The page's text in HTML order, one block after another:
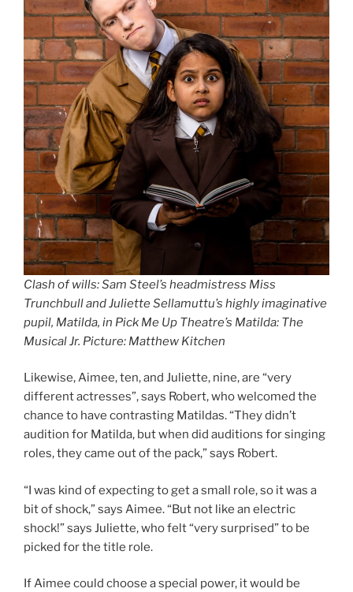
Clash of wills: Sam Steel’s headmistress Miss
Trunchbull and Juliette Sellamuttu’s highly imaginative
pupil, Matilda, in Pick Me Up Theatre’s Matilda: The
Musical Jr. Picture: Matthew Kitchen
Likewise, Aimee, ten, and Juliette, nine, are “very
different actresses”, says Robert, who welcomed the
chance to have contrasting Matildas. “They didn’t
audition for Matilda, but when did auditions for singing
roles, they came out of the pack,” says Robert.
“I was kind of expecting to get a small role, so it was a
bit of shock,” says Aimee. “But not like an electric
shock!” says Juliette, who felt “very surprised” to be
picked for the title role.
If Aimee could choose a special power, it would be